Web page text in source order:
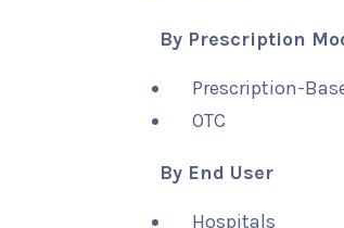
By Prescription
Prescription-
OTC
By End User
Hospitals